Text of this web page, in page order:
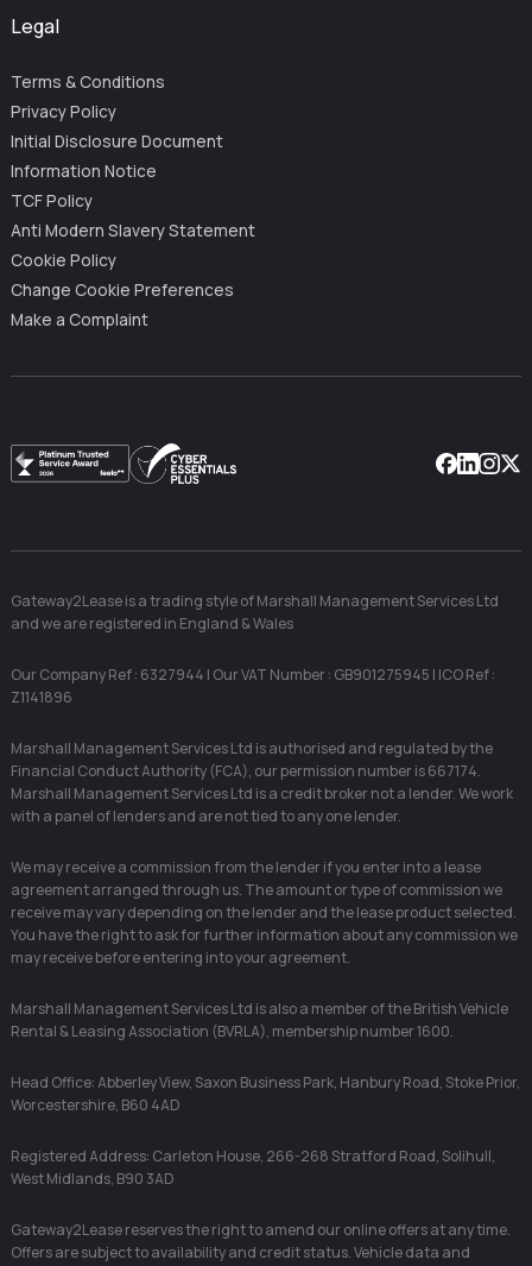
Legal
Terms & Conditions
Privacy Policy
Initial Disclosure Document
Information Notice
TCF Policy
Anti Modern Slavery Statement
Cookie Policy
Change Cookie Preferences
Make a Complaint
Gateway2Lease is a trading style of Marshall Management Services Ltd
and we are registered in England & Wales
Our Company Ref : 6327944 | Our VAT Number : GB901275945 | ICO Ref :
Z1141896
Marshall Management Services Ltd is authorised and regulated by the
Financial Conduct Authority (FCA), our permission number is 667174.
Marshall Management Services Ltd is a credit broker not a lender. We work
with a panel of lenders and are not tied to any one lender.
We may receive a commission from the lender if you enter into a lease
agreement arranged through us. The amount or type of commission we
receive may vary depending on the lender and the lease product selected.
You have the right to ask for further information about any commission we
may receive before entering into your agreement.
Marshall Management Services Ltd is also a member of the British Vehicle
Rental & Leasing Association (BVRLA), membership number 1600.
Head Office: Abberley View, Saxon Business Park, Hanbury Road, Stoke Prior,
Worcestershire, B60 4AD
Registered Address: Carleton House, 266-268 Stratford Road, Solihull,
West Midlands, B90 3AD
Gateway2Lease reserves the right to amend our online offers at any time.
Offers are subject to availability and credit status. Vehicle data and